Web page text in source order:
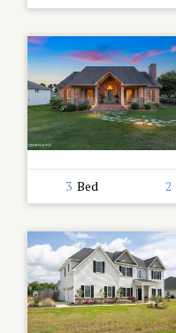
3 Bed 2